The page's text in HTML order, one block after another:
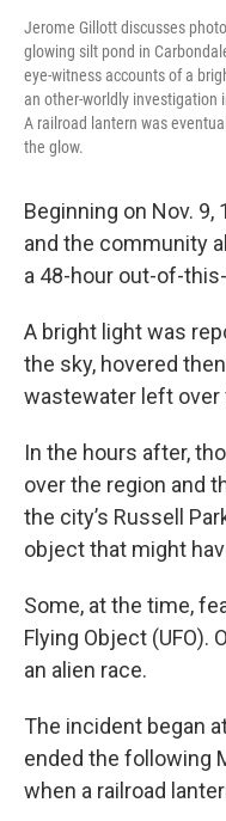
Jerome Gillott discusses
glowing silt pond in
eye-witness accounts of a
an other-worldly investigation
A railroad lantern was
the glow.
Beginning on Nov.
and the community
a 48-hour out-of-
A bright light was
the sky, hovered
wastewater left
In the hours after,
over the region and
the city’s Russell
object that might
Some, at the time,
Flying Object (UFO).
an alien race.
The incident began
ended the following
when a railroad